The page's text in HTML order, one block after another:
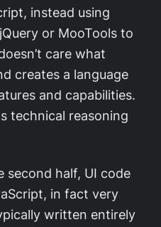
instead using
or MooTools to
care what
creates a language
and capabilities.
technical reasoning
second half, UI code
in fact very
written entirely